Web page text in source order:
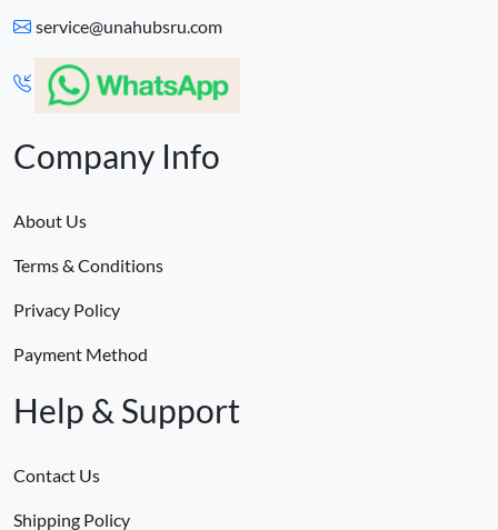
service@unahubsru.com
Company Info
About Us
Terms & Conditions
Privacy Policy
Payment Method
Help & Support
Contact Us
Shipping Policy